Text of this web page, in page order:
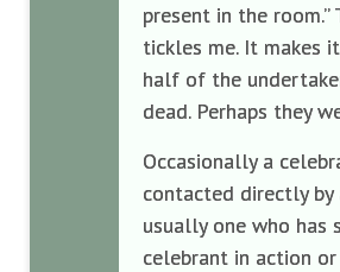
present in the room.”
tickles me. It makes
half of the
dead. Perhaps they
Occasionally a
contacted directly by
usually one who has
celebrant in action